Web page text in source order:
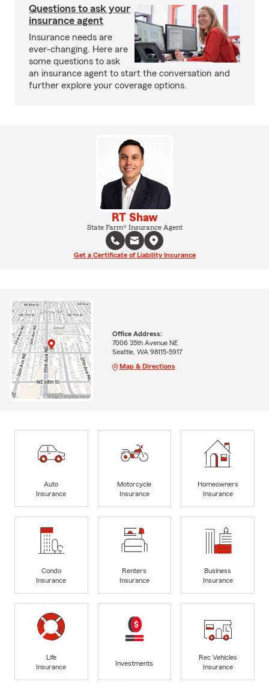
Questions to ask your
insurance agent
Insurance needs are
ever-changing. Here are
some questions to ask
an insurance agent to start the conversation and
further explore your coverage options.
RT Shaw
State Farm® Insurance Agent
Get a Certificate of Liability Insurance
Office Address:
7006 35th Avenue NE
Seattle, WA 98115-5917
Map & Directions
Auto
Insurance
Motorcycle
Insurance
Homeowners
Insurance
Condo
Insurance
Renters
Insurance
Business
Insurance
Life
Insurance
Investments
Rec Vehicles
Insurance